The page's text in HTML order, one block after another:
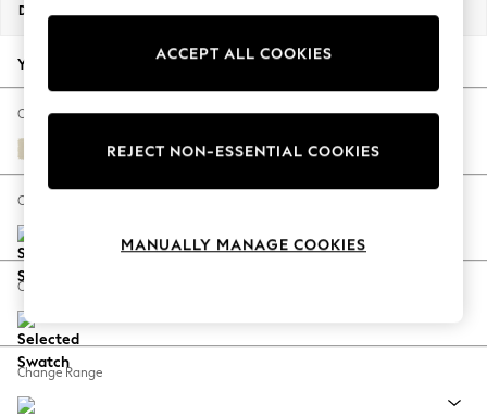
New Season Workwear
Autumn Must Haves
The Occasion Shop
Hardware Detailing
Escape into Summer: As Advertised
Spring Dressing
Coastal Prints
Balloon Trousers
Summer Footwear
Dimensions:
Your chosen options:
Change Fabric And Colour
Fine Chenille Easy Clean Oyster
Change Size And Shape
Change Feet
Change Range
ACCEPT ALL COOKIES
REJECT NON-ESSENTIAL COOKIES
MANUALLY MANAGE COOKIES